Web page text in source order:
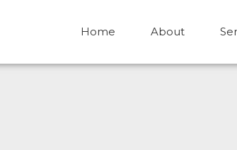
Home About